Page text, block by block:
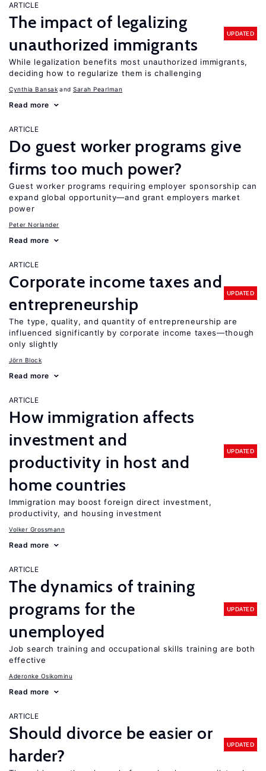
ARTICLE
The impact of legalizing
unauthorized immigrants
UPDATED
While legalization benefits most unauthorized immigrants,
deciding how to regularize them is challenging
Cynthia Bansak Sarah Pearlman
Read more
ARTICLE
Do guest worker programs give
firms too much power?
Guest worker programs requiring employer sponsorship can
expand global opportunity—and grant employers market
power
Peter Norlander
Read more
ARTICLE
Corporate income taxes and
entrepreneurship
UPDATED
The type, quality, and quantity of entrepreneurship are
influenced significantly by corporate income taxes—though
only slightly
Jörn Block
Read more
ARTICLE
How immigration affects
investment and
productivity in host and
home countries
UPDATED
Immigration may boost foreign direct investment,
productivity, and housing investment
Volker Grossmann
Read more
ARTICLE
The dynamics of training
programs for the
unemployed
UPDATED
Job search training and occupational skills training are both
effective
Aderonke Osikominu
Read more
ARTICLE
Should divorce be easier or
harder?
UPDATED